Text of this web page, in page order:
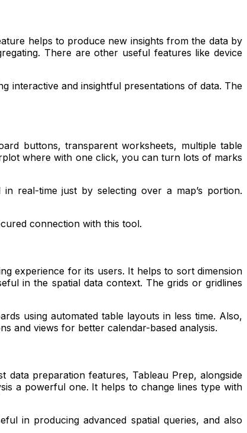
helps to produce new insights from the data by
There are other useful features like device
interactive and insightful presentations of data. The
buttons, transparent worksheets, multiple table
where with one click, you can turn lots of marks
real-time just by selecting over a map’s portion.
connection with this tool.
experience for its users. It helps to sort dimension
in the spatial data context. The grids or gridlines
using automated table layouts in less time. Also,
and views for better calendar-based analysis.
data preparation features, Tableau Prep, alongside
a powerful one. It helps to change lines type with
in producing advanced spatial queries, and also